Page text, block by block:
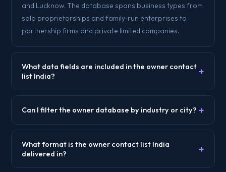
and Lucknow. The database spans business types from
solo proprietorships and family-run enterprises to
partnership firms and private limited companies.
What data fields are included in the owner contact
list India?
+
Can I filter the owner database by industry or city? +
What format is the owner contact list India
delivered in?
+